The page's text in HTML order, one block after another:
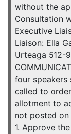
without the
Consultation
Executive
Liaison: Ella
Urteaga 512-
four speakers
called to
allotment to
not posted on
1. Approve